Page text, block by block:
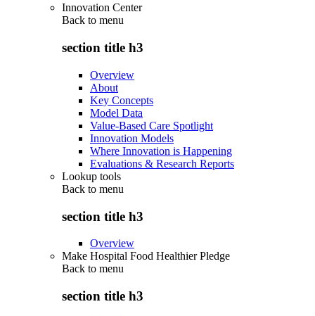
Innovation Center
Back to menu
section title h3
Overview
About
Key Concepts
Model Data
Value-Based Care Spotlight
Innovation Models
Where Innovation is Happening
Evaluations & Research Reports
Lookup tools
Back to menu
section title h3
Overview
Make Hospital Food Healthier Pledge
Back to menu
section title h3